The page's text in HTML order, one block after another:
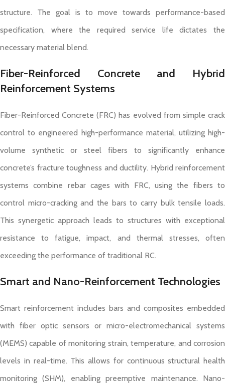
structure. The goal is to move towards performance-based
specification, where the required service life dictates the
necessary material blend.
Fiber-Reinforced Concrete and Hybrid
Reinforcement Systems
Fiber-Reinforced Concrete (FRC) has evolved from simple crack
control to engineered high-performance material, utilizing high-
volume synthetic or steel fibers to significantly enhance
concrete’s fracture toughness and ductility. Hybrid reinforcement
systems combine rebar cages with FRC, using the fibers to
control micro-cracking and the bars to carry bulk tensile loads.
This synergetic approach leads to structures with exceptional
resistance to fatigue, impact, and thermal stresses, often
exceeding the performance of traditional RC.
Smart and Nano-Reinforcement Technologies
Smart reinforcement includes bars and composites embedded
with fiber optic sensors or micro-electromechanical systems
(MEMS) capable of monitoring strain, temperature, and corrosion
levels in real-time. This allows for continuous structural health
monitoring (SHM), enabling preemptive maintenance. Nano-